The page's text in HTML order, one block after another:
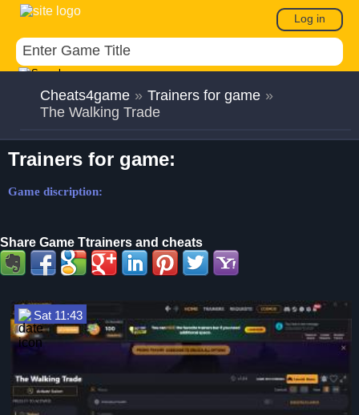
Log in
Cheats4game » Trainers for game »
The Walking Trade
Trainers for game:
Game discription:
Share Game Ttrainers and cheats
Sat 11:43